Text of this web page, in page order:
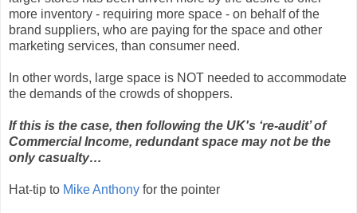
more inventory - requiring more space - on behalf of the
brand suppliers, who are paying for the space and other
marketing services, than consumer need.
In other words, large space is NOT needed to accommodate
the demands of the crowds of shoppers.
If this is the case, then following the UK's ‘re-audit’ of
Commercial Income, redundant space may not be the
only casualty…
Hat-tip to Mike Anthony for the pointer